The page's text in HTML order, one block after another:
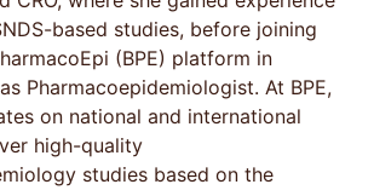
based studies, before joining
(BPE) platform in
Pharmacoepidemiologist. At BPE,
on national and international
high-quality
studies based on the